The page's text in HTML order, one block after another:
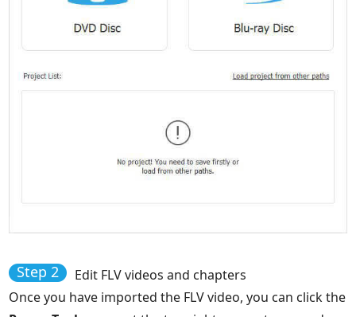
Step 2
Edit FLV videos and chapters
Once you have imported the FLV video, you can click the